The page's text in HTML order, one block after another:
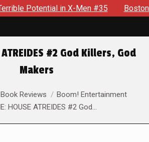
in X-Men #35 Boston Brand
ATREIDES #2 God Killers, God
Makers
Reviews
Boom! Entertainment
HOUSE ATREIDES #2 God…